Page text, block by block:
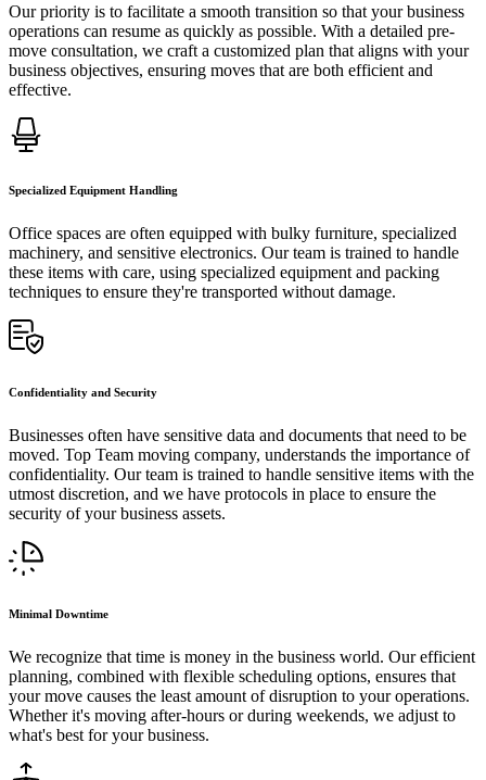
Our priority is to facilitate a smooth transition so that your business
operations can resume as quickly as possible. With a detailed pre-
move consultation, we craft a customized plan that aligns with your
business objectives, ensuring moves that are both efficient and
effective.
Specialized Equipment Handling
Office spaces are often equipped with bulky furniture, specialized
machinery, and sensitive electronics. Our team is trained to handle
these items with care, using specialized equipment and packing
techniques to ensure they're transported without damage.
Confidentiality and Security
Businesses often have sensitive data and documents that need to be
moved. Top Team moving company, understands the importance of
confidentiality. Our team is trained to handle sensitive items with the
utmost discretion, and we have protocols in place to ensure the
security of your business assets.
Minimal Downtime
We recognize that time is money in the business world. Our efficient
planning, combined with flexible scheduling options, ensures that
your move causes the least amount of disruption to your operations.
Whether it's moving after-hours or during weekends, we adjust to
what's best for your business.